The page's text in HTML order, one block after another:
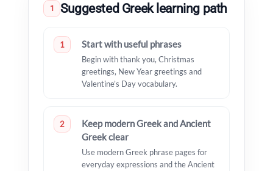
1 Suggested Greek learning path
1 Start with useful phrases
Begin with thank you, Christmas
greetings, New Year greetings and
Valentine’s Day vocabulary.
2
Keep modern Greek and Ancient
Greek clear
Use modern Greek phrase pages for
everyday expressions and the Ancient